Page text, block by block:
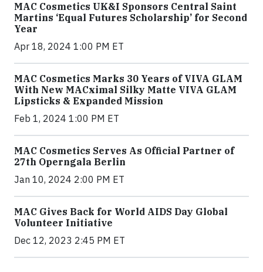
MAC Cosmetics UK&I Sponsors Central Saint
Martins ‘Equal Futures Scholarship’ for Second
Year
Apr 18, 2024 1:00 PM ET
MAC Cosmetics Marks 30 Years of VIVA GLAM
With New MACximal Silky Matte VIVA GLAM
Lipsticks & Expanded Mission
Feb 1, 2024 1:00 PM ET
MAC Cosmetics Serves As Official Partner of
27th Operngala Berlin
Jan 10, 2024 2:00 PM ET
MAC Gives Back for World AIDS Day Global
Volunteer Initiative
Dec 12, 2023 2:45 PM ET